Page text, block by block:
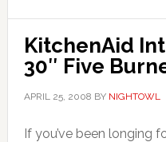
KitchenAid
30″ Five
APRIL 25, 2008 BY NIGHTOWL
If you’ve been longing